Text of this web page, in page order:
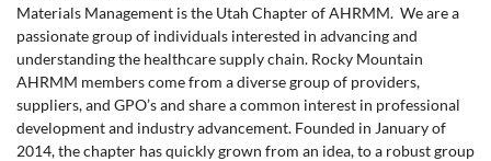
Materials Management is the Utah Chapter of AHRMM. We are a
passionate group of individuals interested in advancing and
understanding the healthcare supply chain. Rocky Mountain
AHRMM members come from a diverse group of providers,
suppliers, and GPO’s and share a common interest in professional
development and industry advancement. Founded in January of
2014, the chapter has quickly grown from an idea, to a robust group